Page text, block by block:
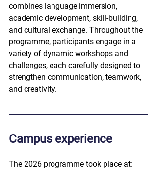
combines language immersion,
academic development, skill-building,
and cultural exchange. Throughout the
programme, participants engage in a
variety of dynamic workshops and
challenges, each carefully designed to
strengthen communication, teamwork,
and creativity.
Campus experience
The 2026 programme took place at: